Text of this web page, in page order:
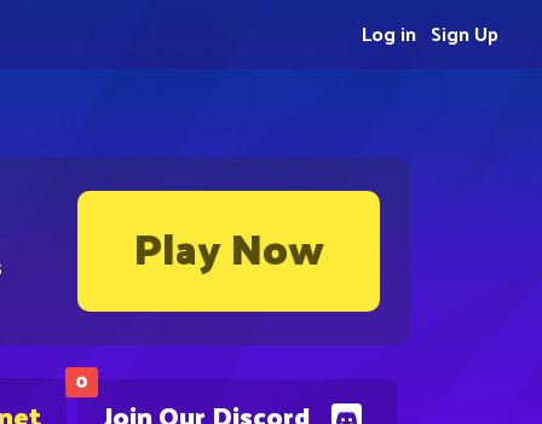
Play Now
0
Sign Up
Log in